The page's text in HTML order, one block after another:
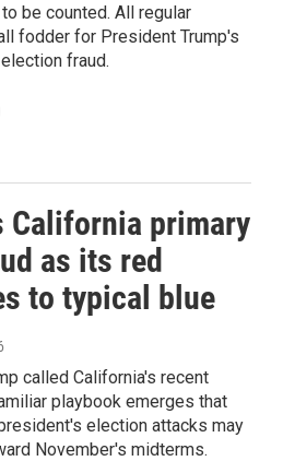
be counted. All regular
fodder for President Trump's
fraud.
California primary
as its red
to typical blue
called California's recent
playbook emerges that
election attacks may
November's midterms.